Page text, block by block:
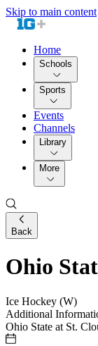
Skip to main content
Home
Schools
Sports
Events
Channels
Library
More
Back
Ohio
Ice Hockey (W)
Additional
Ohio State at St.